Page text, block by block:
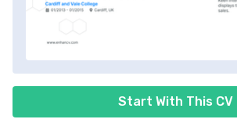
Start With This CV